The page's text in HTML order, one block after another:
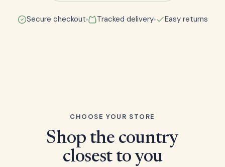
Secure checkout Tracked delivery Easy returns
CHOOSE YOUR STORE
Shop the country
closest to you